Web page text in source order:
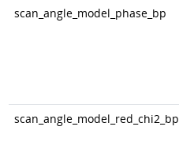
scan_angle_model_phase_bp
scan_angle_model_red_chi2_bp